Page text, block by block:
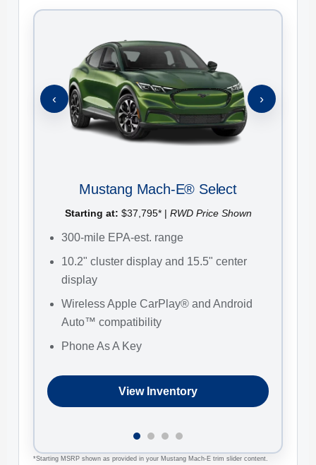
Mustang Mach-E® Select
Starting at: $37,795* | RWD Price Shown
300-mile EPA-est. range
10.2" cluster display and 15.5" center
display
Wireless Apple CarPlay® and Android
Auto™ compatibility
Phone As A Key
View Inventory
‹ ›
*Starting MSRP shown as provided in your Mustang Mach-E trim slider content.